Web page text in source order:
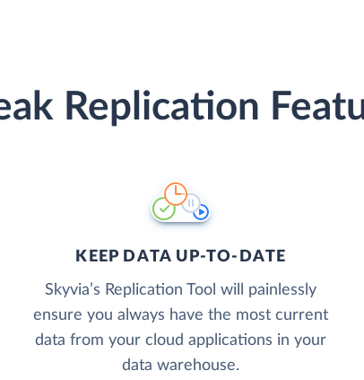
Replication
KEEP DATA UP-TO-DATE
Skyvia’s Replication Tool will painlessly
ensure you always have the most current
data from your cloud applications in your
data warehouse.